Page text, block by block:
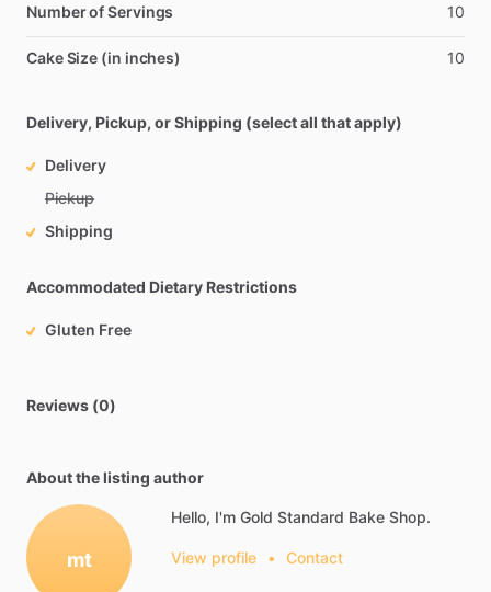
Number of Servings 10
Cake Size (in inches) 10
Delivery, Pickup, or Shipping (select all that apply)
Delivery
Pickup
Shipping
Accommodated Dietary Restrictions
Gluten Free
Reviews (0)
About the listing author
mt
Hello, I'm Gold Standard Bake Shop.
View profile • Contact